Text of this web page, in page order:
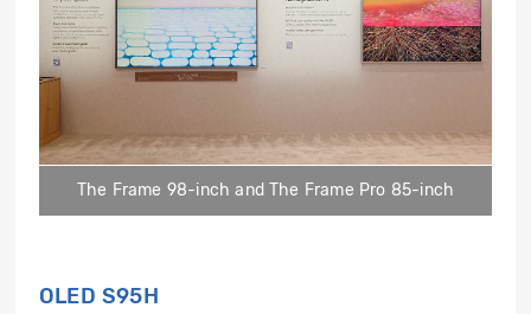
The Frame 98-inch and The Frame Pro 85-inch
OLED S95H